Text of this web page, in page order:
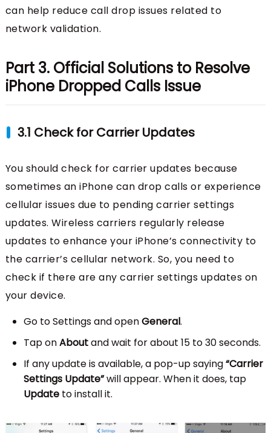
can help reduce call drop issues related to
network validation.
Part 3. Official Solutions to Resolve
iPhone Dropped Calls Issue
3.1 Check for Carrier Updates
You should check for carrier updates because
sometimes an iPhone can drop calls or experience
cellular issues due to pending carrier settings
updates. Wireless carriers regularly release
updates to enhance your iPhone’s connectivity to
the carrier’s cellular network. So, you need to
check if there are any carrier settings updates on
your device.
Go to Settings and openGeneral.
Tap onAboutand wait for about 15 to 30 seconds.
If any update is available, a pop-up saying“Carrier
Settings Update”will appear. When it does, tap
Update to install it.